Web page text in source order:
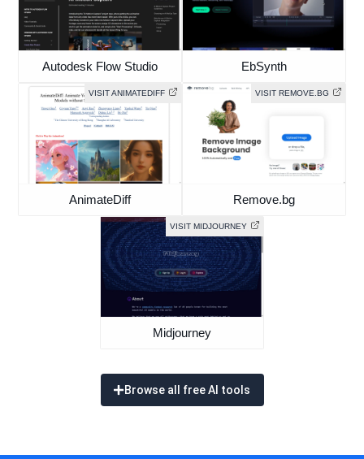
Autodesk Flow Studio EbSynth
VISIT ANIMATEDIFF
AnimateDiff
VISIT REMOVE.BG
Remove.bg
VISIT MIDJOURNEY
Midjourney
Browse all free AI tools